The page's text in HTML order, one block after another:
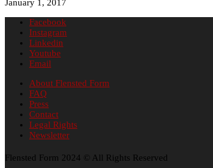
January 1, 2017
Facebook
Instagram
Linkedin
Youtube
Email
About Flensted Form
FAQ
Press
Contact
Legal Rights
Newsletter
Flensted Form 2024 © All Rights Reserved